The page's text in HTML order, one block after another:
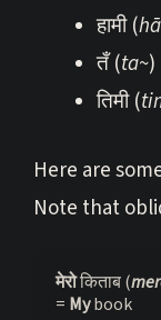
हामी (
तँ (ta~)
तिमी (
Here are
Note that
मेरो किताब (
= My book